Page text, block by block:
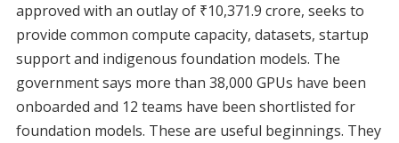
approved with an outlay of ₹10,371.9 crore, seeks to
provide common compute capacity, datasets, startup
support and indigenous foundation models. The
government says more than 38,000 GPUs have been
onboarded and 12 teams have been shortlisted for
foundation models. These are useful beginnings. They